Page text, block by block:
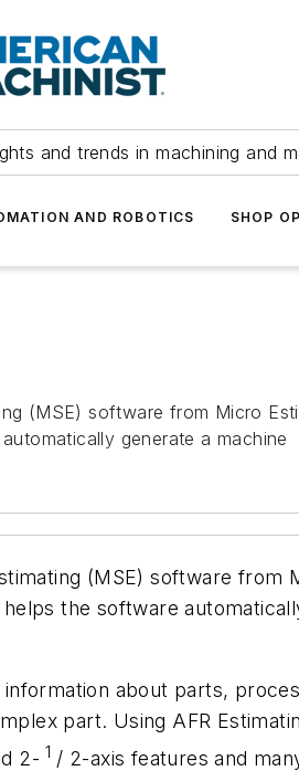
and trends in machining and
AND ROBOTICS SHOP
(MSE) software from Micro
generate a machine
(MSE) software from
the software
about parts,
part. Using AFR
2- 1 / 2-axis features and